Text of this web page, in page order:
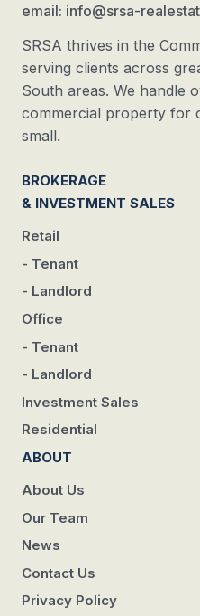
email: info@srsa-
SRSA thrives in the
serving clients across
South areas. We handle
commercial property for
small.
BROKERAGE
& INVESTMENT SALES
Retail
- Tenant
- Landlord
Office
- Tenant
- Landlord
Investment Sales
Residential
ABOUT
About Us
Our Team
News
Contact Us
Privacy Policy